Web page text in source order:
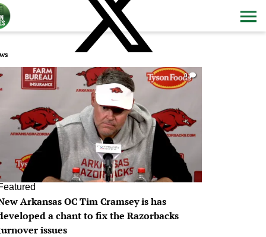
0
Arkansas OC Tim Cramsey is has
a chant to fix the Razorbacks
issues